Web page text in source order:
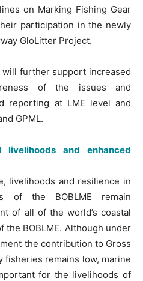
on Marking Fishing Gear
participation in the newly
GloLitter Project.
further support increased
of the issues and
reporting at LME level and
GPML.
livelihoods and enhanced
livelihoods and resilience in
of the BOBLME remain
of all of the world’s coastal
BOBLME. Although under
the contribution to Gross
fisheries remains low, marine
for the livelihoods of